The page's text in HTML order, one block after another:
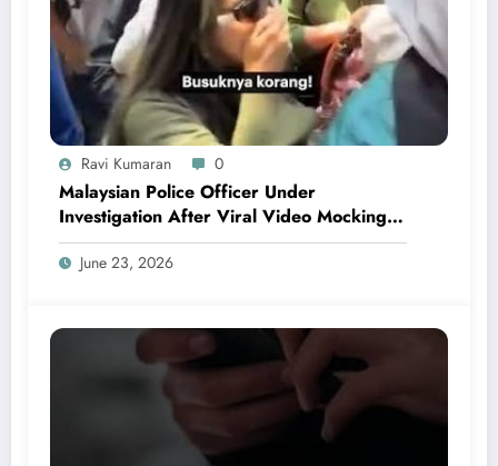
Ravi Kumaran 0
Malaysian Police Officer Under
Investigation After Viral Video Mocking
Chinese Locals
June 23, 2026